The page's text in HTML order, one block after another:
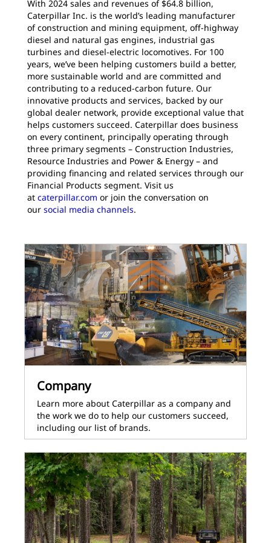
With 2024 sales and revenues of $64.8 billion,
Caterpillar Inc. is the world’s leading manufacturer
of construction and mining equipment, off-highway
diesel and natural gas engines, industrial gas
turbines and diesel-electric locomotives. For 100
years, we’ve been helping customers build a better,
more sustainable world and are committed and
contributing to a reduced-carbon future. Our
innovative products and services, backed by our
global dealer network, provide exceptional value that
helps customers succeed. Caterpillar does business
on every continent, principally operating through
three primary segments – Construction Industries,
Resource Industries and Power & Energy – and
providing financing and related services through our
Financial Products segment. Visit us
at caterpillar.com or join the conversation on
our social media channels.
Company
Learn more about Caterpillar as a company and
the work we do to help our customers succeed,
including our list of brands.